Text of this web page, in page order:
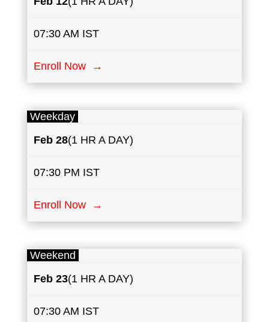
07:30 AM IST
Enroll Now →
Weekday
Feb 28(1 HR A DAY)
07:30 PM IST
Enroll Now →
Weekend
Feb 23(1 HR A DAY)
07:30 AM IST